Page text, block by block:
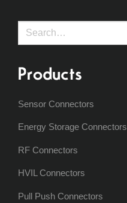
Search
Products
Sensor Connectors
Energy Storage Connectors
RF Connectors
HVIL Connectors
Pull Push Connectors